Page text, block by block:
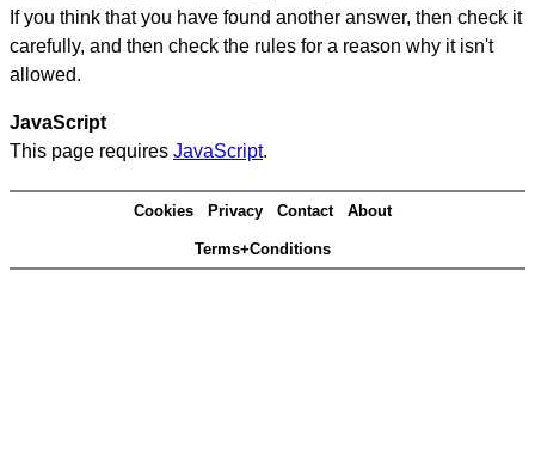
If you think that you have found another answer, then check it
carefully, and then check the rules for a reason why it isn't
allowed.
JavaScript
This page requires JavaScript.
Cookies Privacy Contact About
Terms+Conditions